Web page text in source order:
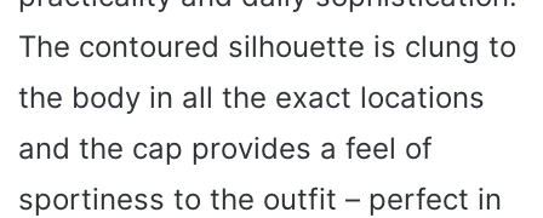
The contoured silhouette is clung to
the body in all the exact locations
and the cap provides a feel of
sportiness to the outfit – perfect in